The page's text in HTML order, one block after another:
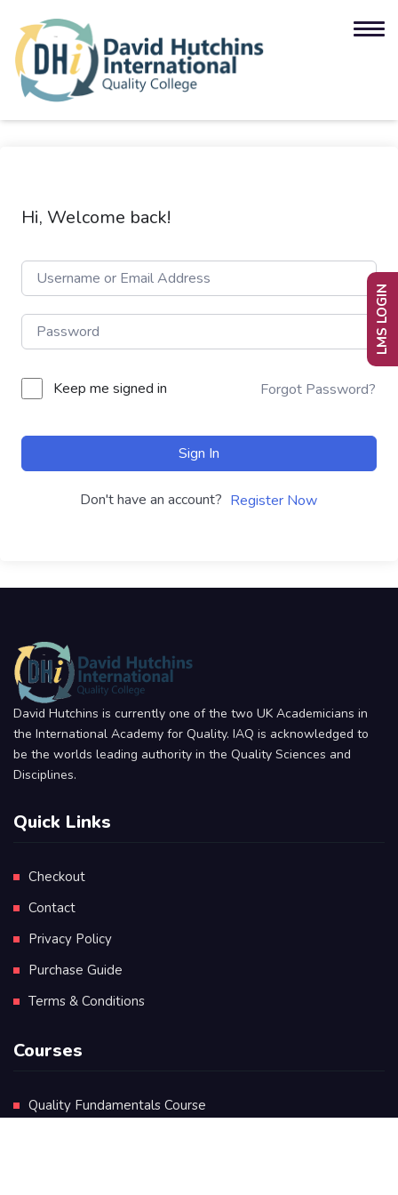
Hi, Welcome back!
Keep me signed in Forgot Password?
Sign In
Don't have an account? Register Now
David Hutchins is currently one of the two UK Academicians in
the International Academy for Quality. IAQ is acknowledged to
be the worlds leading authority in the Quality Sciences and
Disciplines.
Quick Links
Checkout
Contact
Privacy Policy
Purchase Guide
Terms & Conditions
Courses
Quality Fundamentals Course
LMS LOGIN